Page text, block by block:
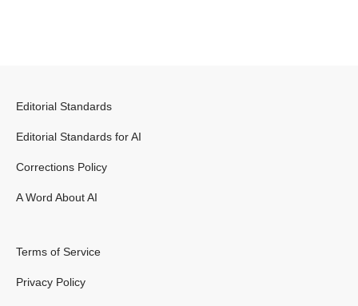
Editorial Standards
Editorial Standards for AI
Corrections Policy
A Word About AI
Terms of Service
Privacy Policy